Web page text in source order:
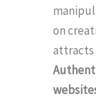
on
attracts